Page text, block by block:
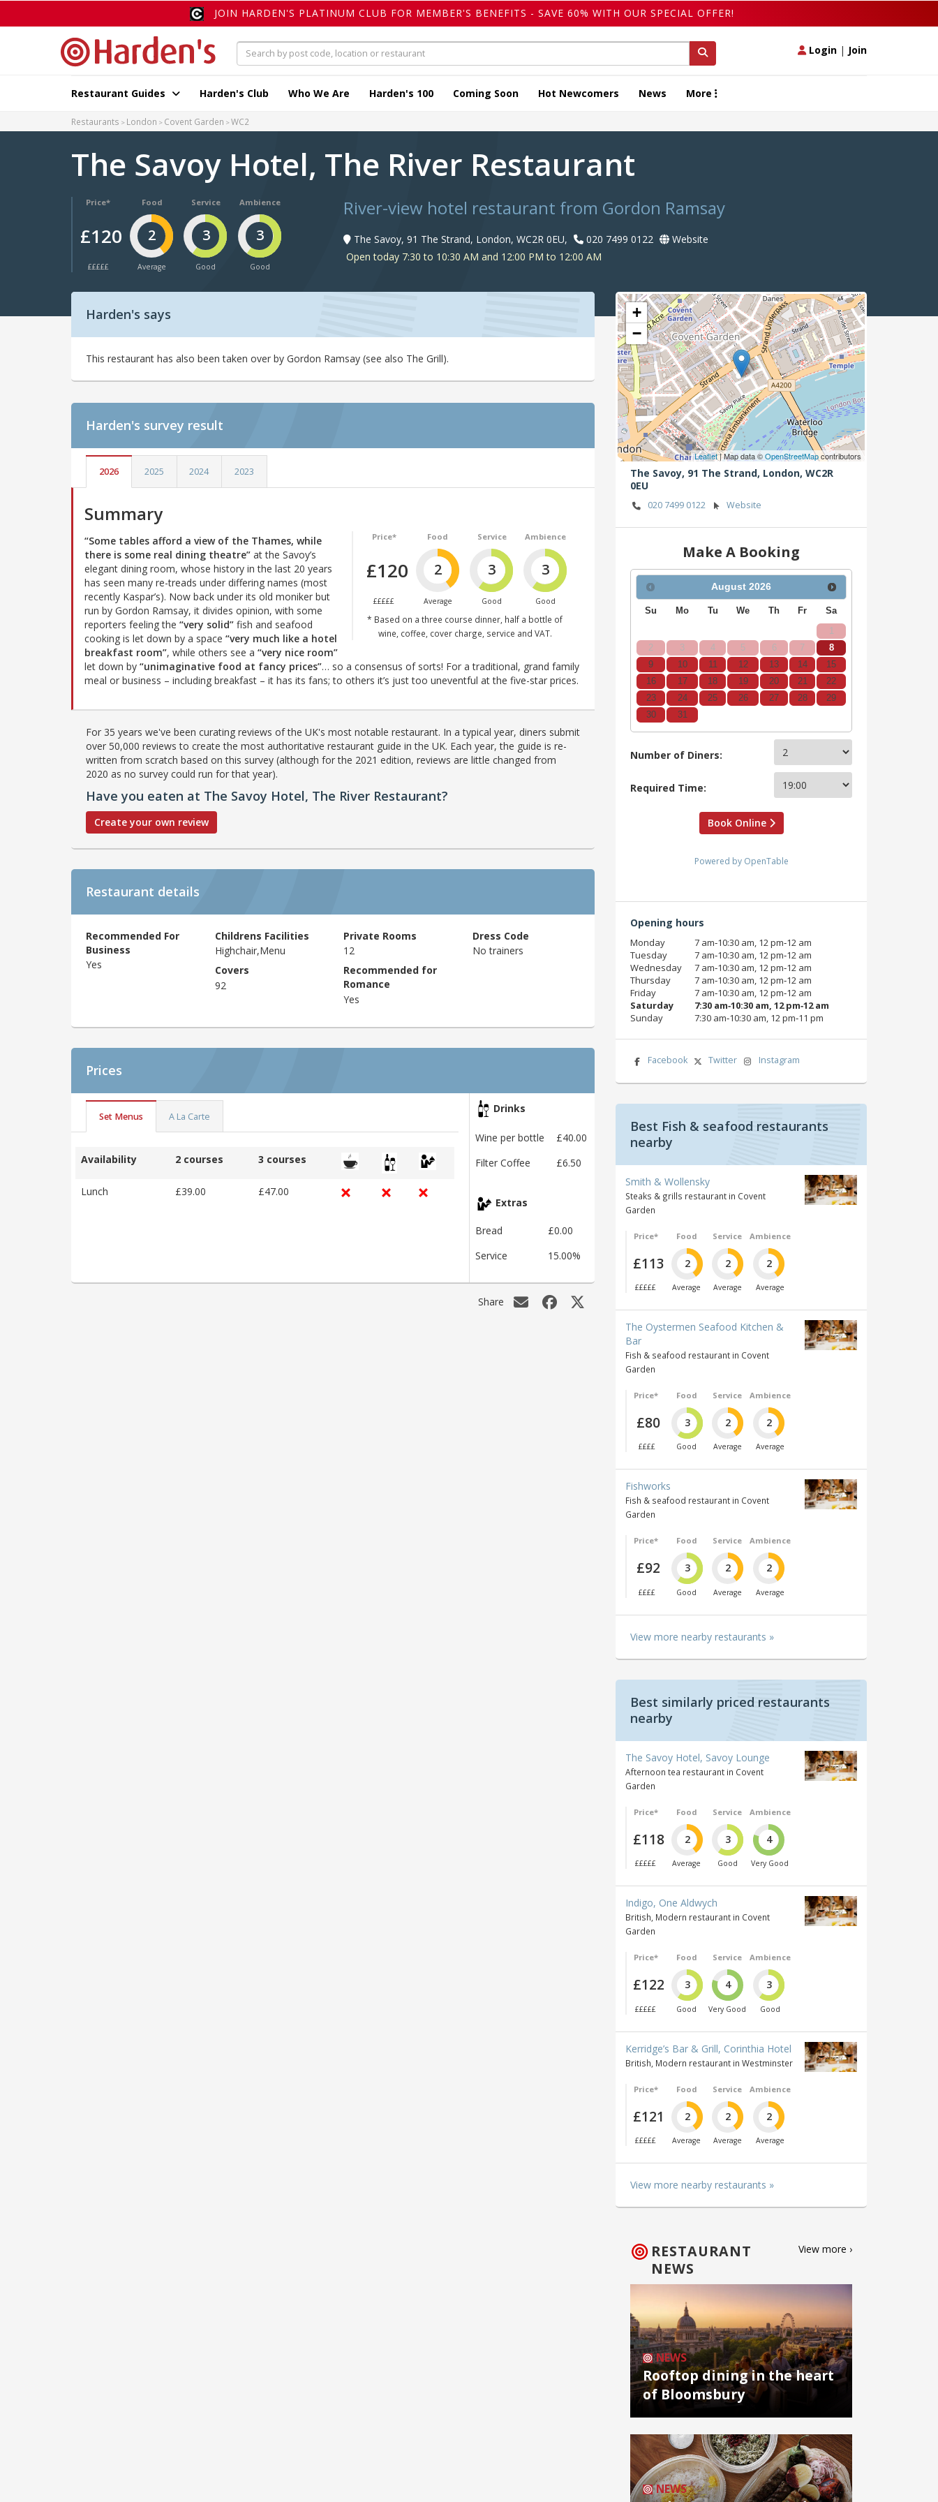
JOIN HARDEN'S PLATINUM CLUB FOR MEMBER'S BENEFITS - SAVE 60% WITH OUR SPECIAL OFFER!
Login | Join
Restaurant Guides Harden's Club Who We Are Harden's 100 Coming Soon Hot Newcomers News More
Restaurants London Covent Garden WC2
The Savoy Hotel, The River Restaurant
Price*
£120
£££££
Food
2
Average
Service
3
Good
Ambience
3
Good
River-view hotel restaurant from Gordon Ramsay
The Savoy, 91 The Strand, London, WC2R 0EU, 020 7499 0122
Website
Open today 7:30 to 10:30 AM and 12:00 PM to 12:00 AM
Harden's says
This restaurant has also been taken over by Gordon Ramsay (see also The Grill).
Harden's survey result
2026 2025 2024 2023
Summary
Price*
£120
£££££
Food
2
Average
Service
3
Good
Ambience
3
Good
* Based on a three course dinner, half a bottle of
wine, coffee, cover charge, service and VAT.
“Some tables afford a view of the Thames, while
there is some real dining theatre” at the Savoy’s
elegant dining room, whose history in the last 20 years
has seen many re-treads under differing names (most
recently Kaspar’s). Now back under its old moniker but
run by Gordon Ramsay, it divides opinion, with some
reporters feeling the “very solid” fish and seafood
cooking is let down by a space “very much like a hotel
breakfast room”, while others see a “very nice room”
let down by “unimaginative food at fancy prices”… so a consensus of sorts! For a traditional, grand family
meal or business – including breakfast – it has its fans; to others it’s just too uneventful at the five-star prices.
For 35 years we've been curating reviews of the UK's most notable restaurant. In a typical year, diners submit
over 50,000 reviews to create the most authoritative restaurant guide in the UK. Each year, the guide is re-
written from scratch based on this survey (although for the 2021 edition, reviews are little changed from
2020 as no survey could run for that year).
Have you eaten at The Savoy Hotel, The River Restaurant?
Create your own review
Restaurant details
Recommended For
Business
Yes
Childrens Facilities
Highchair,Menu
Private Rooms
12
Dress Code
No trainers
Covers
92
Recommended for
Romance
Yes
Prices
Set Menus A La Carte
Availability 2 courses 3 courses
Lunch £39.00 £47.00
Drinks
Wine per bottle
£40.00
Filter Coffee
£6.50
Extras
Bread
£0.00
Service
15.00%
Share
+
−
Leaflet| Map data ©OpenStreetMapcontributors
The Savoy, 91 The Strand, London, WC2R
0EU
020 7499 0122 Website
Make A Booking
August 2026
Su Mo Tu We Th Fr Sa
1
2
3 4 5 6 7
8
9
10 11 12 13 14
15
16
17 18 19 20 21
22
23
24 25 26 27 28
29
30
31
Number of Diners:
Required Time:
Book Online
Powered by OpenTable
Opening hours
Monday
7 am‑10:30 am, 12 pm‑12 am
Tuesday
7 am‑10:30 am, 12 pm‑12 am
Wednesday
7 am‑10:30 am, 12 pm‑12 am
Thursday
7 am‑10:30 am, 12 pm‑12 am
Friday
7 am‑10:30 am, 12 pm‑12 am
Saturday
7:30 am‑10:30 am, 12 pm‑12 am
Sunday
7:30 am‑10:30 am, 12 pm‑11 pm
Facebook Twitter Instagram
Best Fish & seafood restaurants
nearby
Smith & Wollensky
Steaks & grills restaurant in Covent
Garden
Price*
£113
£££££
Food
2
Average
Service
2
Average
Ambience
2
Average
The Oystermen Seafood Kitchen &
Bar
Fish & seafood restaurant in Covent
Garden
Price*
£80
££££
Food
3
Good
Service
2
Average
Ambience
2
Average
Fishworks
Fish & seafood restaurant in Covent
Garden
Price*
£92
££££
Food
3
Good
Service
2
Average
Ambience
2
Average
View more nearby restaurants »
Best similarly priced restaurants
nearby
The Savoy Hotel, Savoy Lounge
Afternoon tea restaurant in Covent
Garden
Price*
£118
£££££
Food
2
Average
Service
3
Good
Ambience
4
Very Good
Indigo, One Aldwych
British, Modern restaurant in Covent
Garden
Price*
£122
£££££
Food
3
Good
Service
4
Very Good
Ambience
3
Good
Kerridge’s Bar & Grill, Corinthia Hotel
British, Modern restaurant in Westminster
Price*
£121
£££££
Food
2
Average
Service
2
Average
Ambience
2
Average
View more nearby restaurants »
RESTAURANT
NEWS
View more ›
NEWS
Rooftop dining in the heart
of Bloomsbury
NEWS